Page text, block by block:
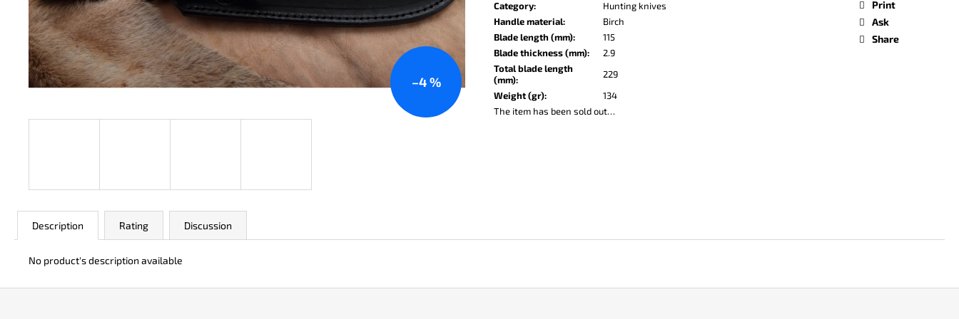
Category:
Hunting knives
Handle material:
Birch
Blade length (mm):
115
Blade thickness (mm):
2.9
Total blade length
(mm):
229
Weight (gr):
134
The item has been sold out…
Print
Ask
Share
–4 %
Description Rating Discussion
No product's description available
JK 3311 ATOMIC
€50
KO-2 LEATHER BLACK
€148
€123